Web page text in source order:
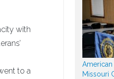
with
to a
Missouri